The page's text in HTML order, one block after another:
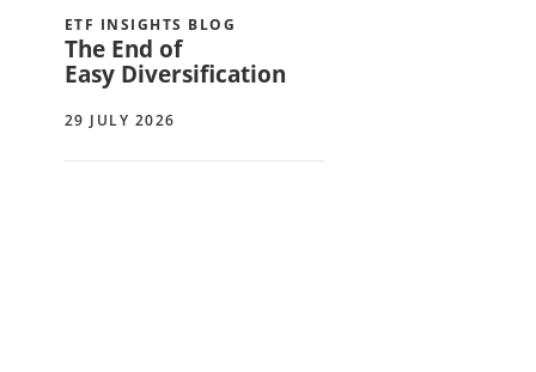
ETF INSIGHTS BLOG
The End of
Easy Diversification
29 JULY 2026